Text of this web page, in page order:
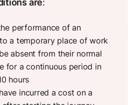
are:
performance of an
a temporary place of work
absent from their normal
for a continuous period in
hours
incurred a cost on a